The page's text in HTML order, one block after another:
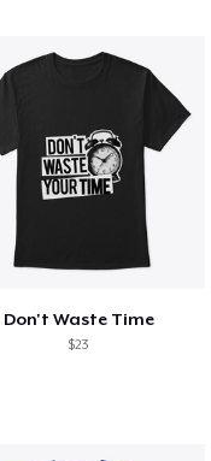
Don't Waste Time
$23